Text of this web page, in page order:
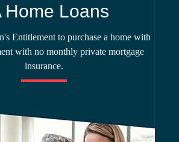
Home Loans
Entitlement to purchase a home with
with no monthly private mortgage
insurance.